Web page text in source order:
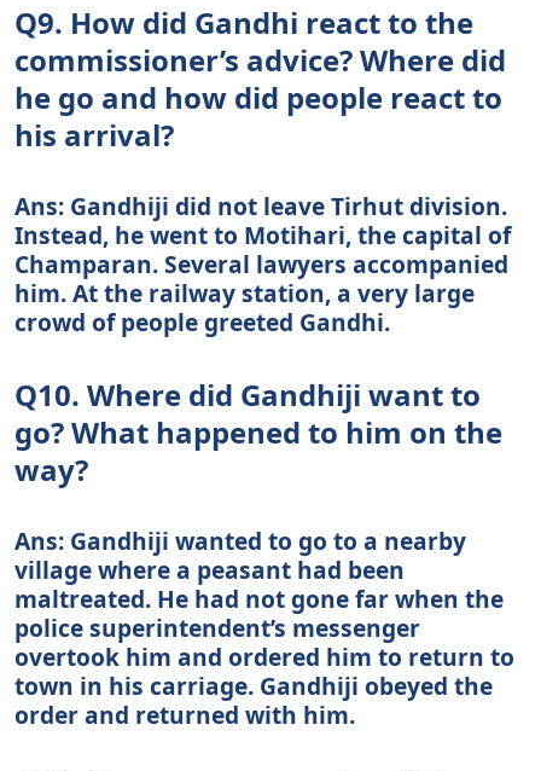
Q9. How did Gandhi react to the
commissioner’s advice? Where did
he go and how did people react to
his arrival?
Ans: Gandhiji did not leave Tirhut division.
Instead, he went to Motihari, the capital of
Champaran. Several lawyers accompanied
him. At the railway station, a very large
crowd of people greeted Gandhi.
Q10. Where did Gandhiji want to
go? What happened to him on the
way?
Ans: Gandhiji wanted to go to a nearby
village where a peasant had been
maltreated. He had not gone far when the
police superintendent’s messenger
overtook him and ordered him to return to
town in his carriage. Gandhiji obeyed the
order and returned with him.